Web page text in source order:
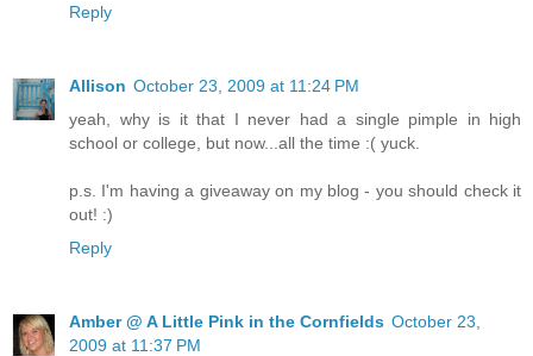
Reply
Allison October 23, 2009 at 11:24 PM
yeah, why is it that I never had a single pimple in high
school or college, but now...all the time :( yuck.
p.s. I'm having a giveaway on my blog - you should check it
out! :)
Reply
Amber @ A Little Pink in the Cornfields October 23,
2009 at 11:37 PM